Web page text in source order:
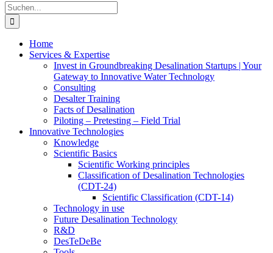
Instagram
LinkedIn
E-
Mail
Xing
Facebook
X
Suche
nach:
Home
Services & Expertise
Invest in Groundbreaking Desalination Startups | Your
Gateway to Innovative Water Technology
Consulting
Desalter Training
Facts of Desalination
Piloting – Pretesting – Field Trial
Innovative Technologies
Knowledge
Scientific Basics
Scientific Working principles
Classification of Desalination Technologies
(CDT-24)
Scientific Classification (CDT-14)
Technology in use
Future Desalination Technology
R&D
DesTeDeBe